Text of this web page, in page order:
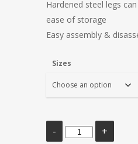
Hardened steel legs
ease of storage
Easy assembly &
Sizes